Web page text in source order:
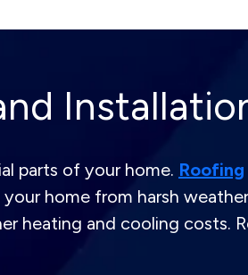
parts of your home. Roofing
home from harsh
heating and cooling costs.